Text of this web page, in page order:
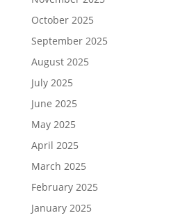
October 2025
September 2025
August 2025
July 2025
June 2025
May 2025
April 2025
March 2025
February 2025
January 2025